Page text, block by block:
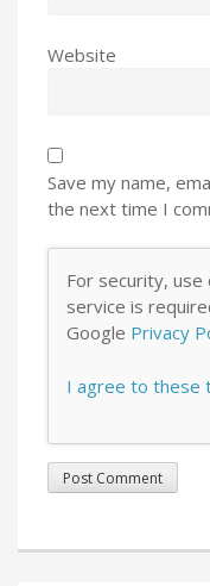
Website
Save my name,
the next time I
For security, use
service is
Google Privacy
I agree to these